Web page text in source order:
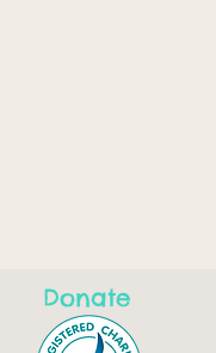
Donate